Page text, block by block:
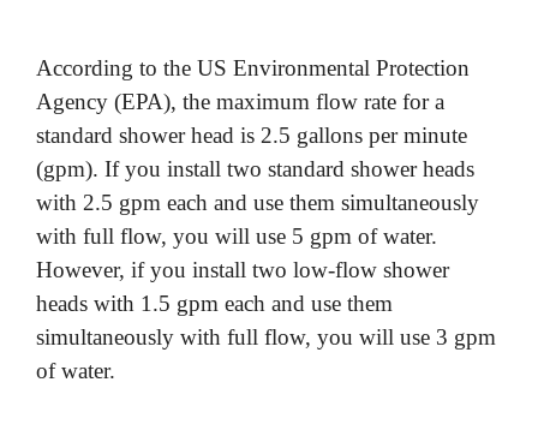
According to the US Environmental Protection
Agency (EPA), the maximum flow rate for a
standard shower head is 2.5 gallons per minute
(gpm). If you install two standard shower heads
with 2.5 gpm each and use them simultaneously
with full flow, you will use 5 gpm of water.
However, if you install two low-flow shower
heads with 1.5 gpm each and use them
simultaneously with full flow, you will use 3 gpm
of water.